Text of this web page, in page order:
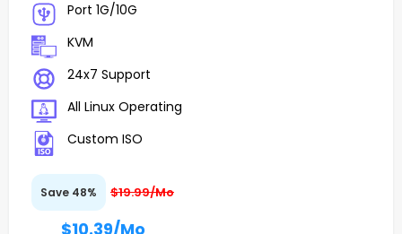
Port 1G/10G
KVM
24x7 Support
All Linux Operating
Custom ISO
Save 48% $19.99/Mo
$10.39/Mo